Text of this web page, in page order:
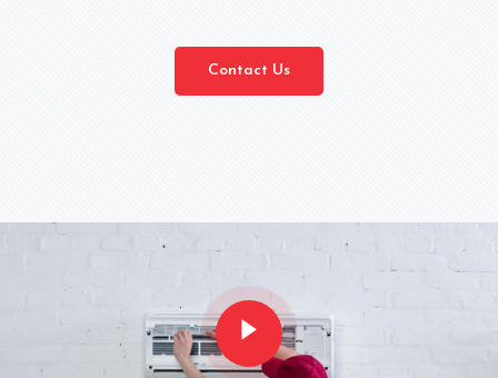
Contact Us